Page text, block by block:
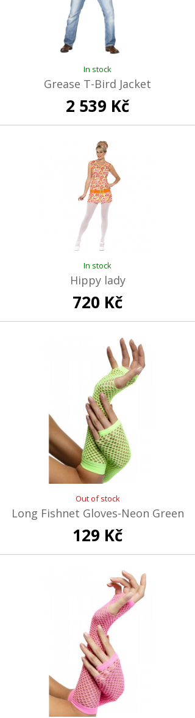
In stock
Grease T-Bird Jacket
2 539 Kč
In stock
Hippy lady
720 Kč
Out of stock
Long Fishnet Gloves-Neon Green
129 Kč